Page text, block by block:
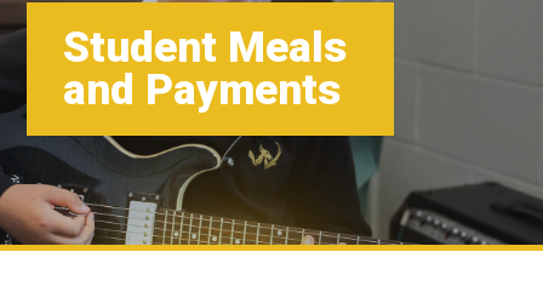
Student Meals
and Payments